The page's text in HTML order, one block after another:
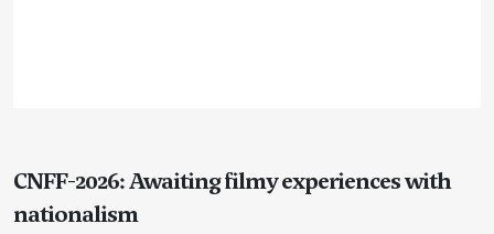
CNFF-2026: Awaiting filmy experiences with
nationalism